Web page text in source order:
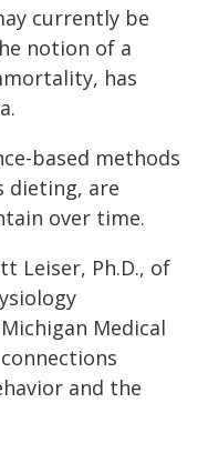
currently be
notion of a
has
based methods
dieting, are
over time.
Leiser, Ph.D., of
Medical
and the